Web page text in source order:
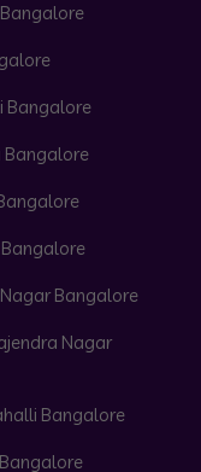
Bangalore
Bangalore
Bangalore
Bangalore
Nagar
Bangalore